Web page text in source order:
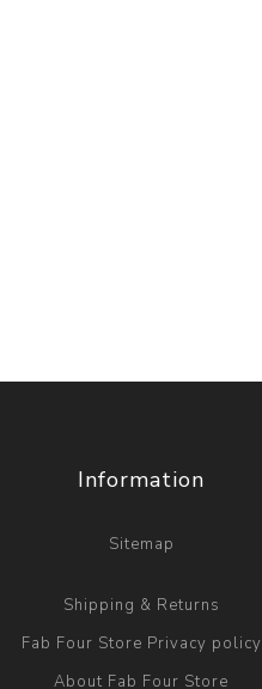
Information
Sitemap
Shipping & Returns
Fab Four Store Privacy policy
About Fab Four Store